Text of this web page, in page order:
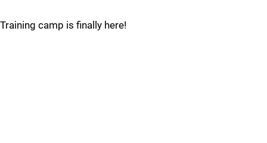
Training camp is finally here!